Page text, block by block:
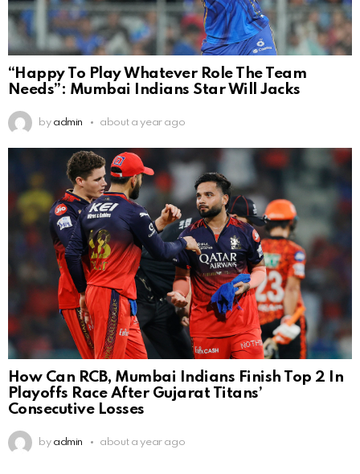
“Happy To Play Whatever Role The Team
Needs”: Mumbai Indians Star Will Jacks
by admin about a year ago
How Can RCB, Mumbai Indians Finish Top 2 In
Playoffs Race After Gujarat Titans’
Consecutive Losses
by admin about a year ago